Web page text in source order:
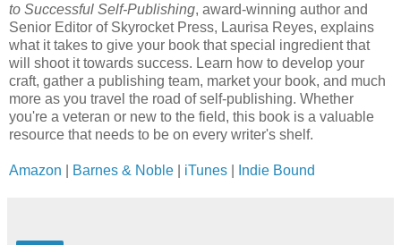
to Successful Self-Publishing, award-winning author and
Senior Editor of Skyrocket Press, Laurisa Reyes, explains
what it takes to give your book that special ingredient that
will shoot it towards success. Learn how to develop your
craft, gather a publishing team, market your book, and much
more as you travel the road of self-publishing. Whether
you're a veteran or new to the field, this book is a valuable
resource that needs to be on every writer's shelf.
Amazon Barnes & Noble iTunes Indie Bound